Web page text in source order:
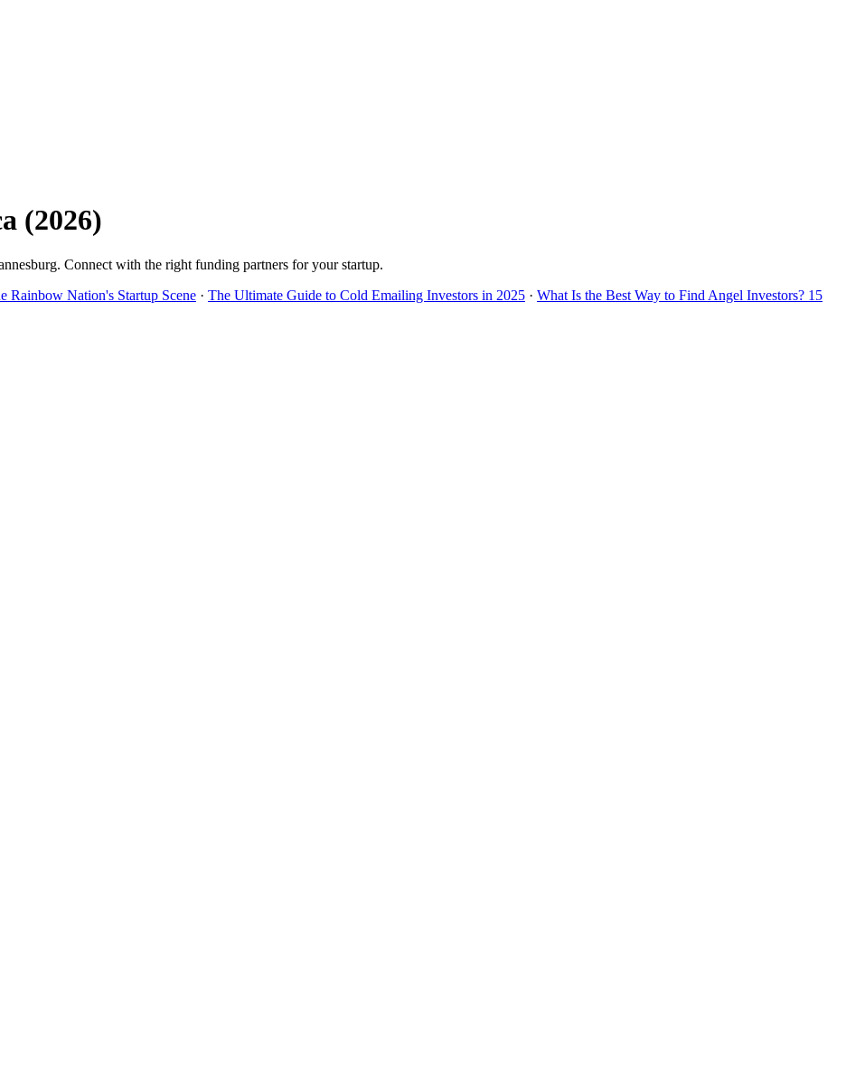
(2026)
. Connect with the right funding partners for your startup.
Rainbow Nation's Startup Scene · The Ultimate Guide to Cold Emailing Investors in 2025 · What Is the Best Way to Find Angel Investors? 15